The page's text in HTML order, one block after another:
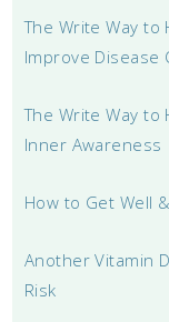
The Write Way to
Improve Disease
The Write Way to
Inner Awareness
How to Get Well
Another Vitamin
Risk